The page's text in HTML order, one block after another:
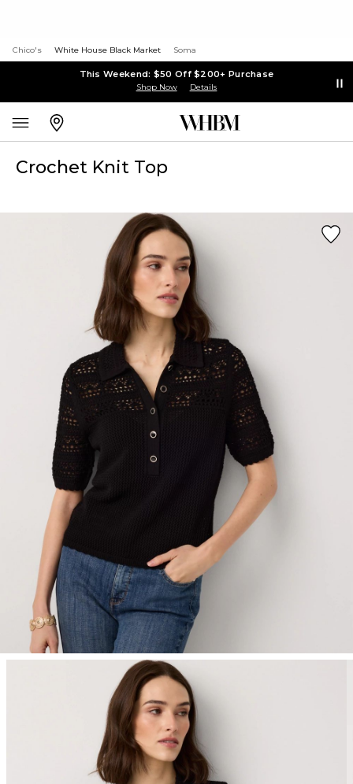
Chico's White House Black Market Soma
This Weekend: $50 Off $200+ Purchase
Shop Now Details
Crochet Knit Top